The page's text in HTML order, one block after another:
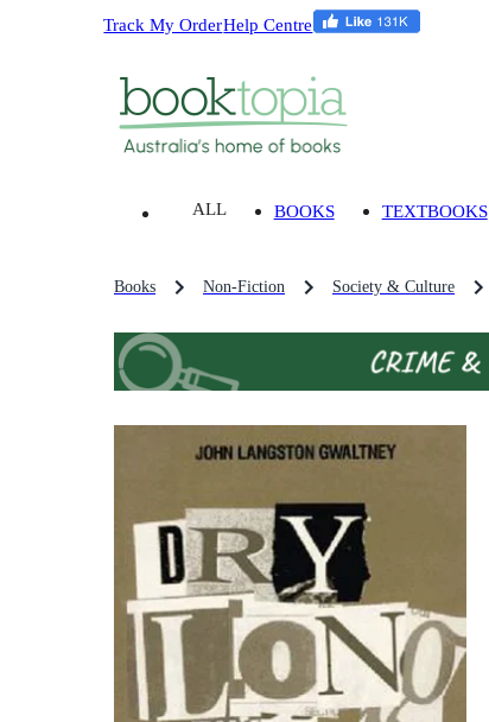
Track My OrderHelp Centre
ALL BOOKS TEXTBOOKS
Books Non-Fiction Society & Culture